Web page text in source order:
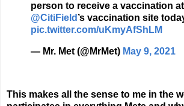
person to receive a vaccination at
@CitiField ’s vaccination site
pic.twitter.com/uKmyAfShLM
— Mr. Met (@MrMet) May 9, 2021
This makes all the sense to me in the